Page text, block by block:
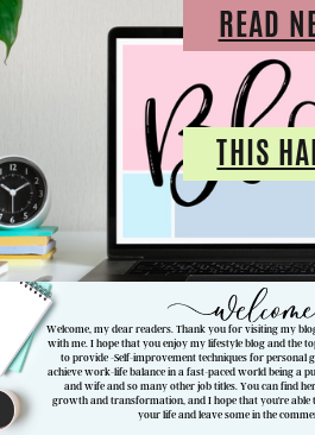
READ
THIS
Welcome, my dear readers. Thank you for visiting my
with me. I hope that you enjoy my lifestyle blog and the
to provide -Self-improvement techniques for personal
achieve work-life balance in a fast-paced world being a
and wife and so many other job titles. You can find
growth and transformation, and I hope that you're able
your life and leave some in the